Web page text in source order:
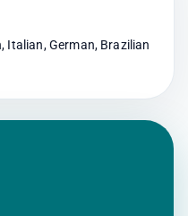
Italian, German, Brazilian